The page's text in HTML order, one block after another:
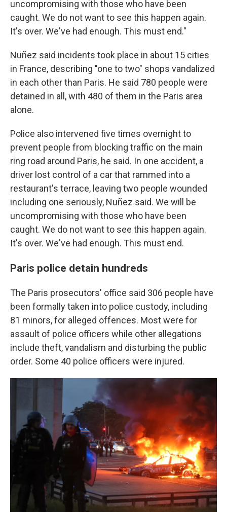
uncompromising with those who have been
caught. We do not want to see this happen again.
It's over. We've had enough. This must end."
Nuñez said incidents took place in about 15 cities
in France, describing "one to two" shops vandalized
in each other than Paris. He said 780 people were
detained in all, with 480 of them in the Paris area
alone.
Police also intervened five times overnight to
prevent people from blocking traffic on the main
ring road around Paris, he said. In one accident, a
driver lost control of a car that rammed into a
restaurant's terrace, leaving two people wounded
including one seriously, Nuñez said. We will be
uncompromising with those who have been
caught. We do not want to see this happen again.
It's over. We've had enough. This must end.
Paris police detain hundreds
The Paris prosecutors' office said 306 people have
been formally taken into police custody, including
81 minors, for alleged offences. Most were for
assault of police officers while other allegations
include theft, vandalism and disturbing the public
order. Some 40 police officers were injured.